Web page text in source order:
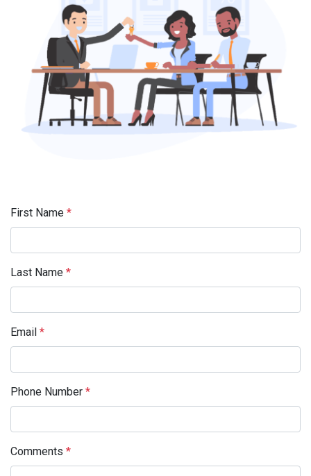
First Name *
Last Name *
Email *
Phone Number *
Comments *